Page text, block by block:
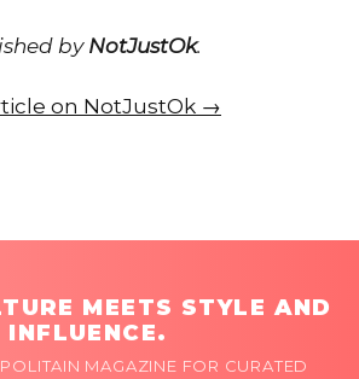
by NotJustOk.
on NotJustOk →
MEETS STYLE AND
INFLUENCE.
MAGAZINE FOR CURATED